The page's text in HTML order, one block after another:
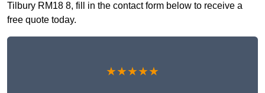
Tilbury RM18 8, fill in the contact form below to receive a
free quote today.
★★★★★